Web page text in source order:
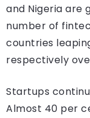
and Nigeria are
number of
countries
respectively
Startups
Almost 40 per